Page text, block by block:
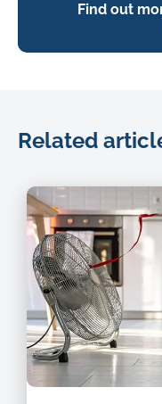
Find out
Related